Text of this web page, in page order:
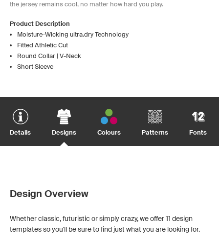
the jersey remains cool, no matter how hard you play.
Product Description
Moisture-Wicking ultra.dry Technology
Fitted Athletic Cut
Round Collar | V-Neck
Short Sleeve
Details Designs Colours Patterns Fonts
Design Overview
Whether classic, futuristic or simply crazy, we offer 11 design
templates so you'll be sure to find just what you are looking for.